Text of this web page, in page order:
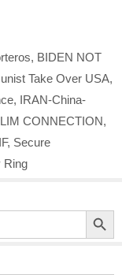
, BIDEN NOT
Take Over USA,
, IRAN-China-
CONNECTION,
, Secure
Ring
Search Button